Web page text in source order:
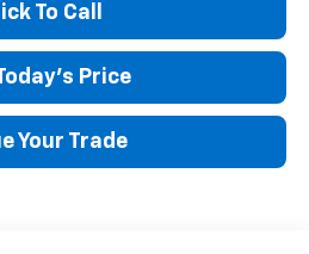
To Call
Price
Your Trade